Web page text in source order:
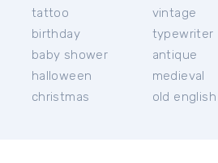
tattoo
birthday
baby shower
halloween
christmas
vintage
typewriter
antique
medieval
old english